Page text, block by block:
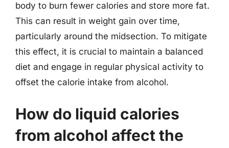
body to burn fewer calories and store more fat.
This can result in weight gain over time,
particularly around the midsection. To mitigate
this effect, it is crucial to maintain a balanced
diet and engage in regular physical activity to
offset the calorie intake from alcohol.
How do liquid calories
from alcohol affect the